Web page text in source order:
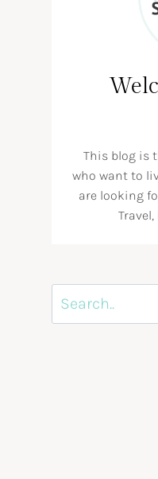
This blog is
who want to
are looking
Search